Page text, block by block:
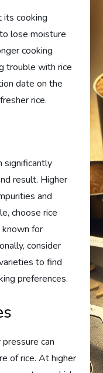
its cooking
lose moisture
cooking
trouble with rice
date on the
rice.
significantly
result. Higher
and
choose rice
known for
consider
to find
preferences.
can
of rice. At higher